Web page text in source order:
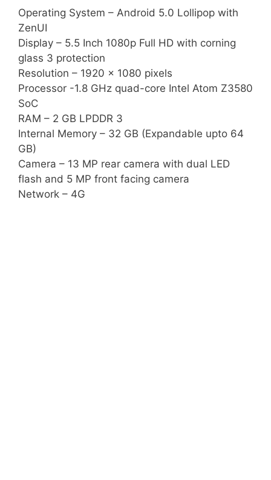
Operating System – Android 5.0 Lollipop with
ZenUI
Display – 5.5 Inch 1080p Full HD with corning
glass 3 protection
Resolution – 1920 x 1080 pixels
Processor -1.8 GHz quad-core Intel Atom Z3580
SoC
RAM – 2 GB LPDDR 3
Internal Memory – 32 GB (Expandable upto 64
GB)
Camera – 13 MP rear camera with dual LED
flash and 5 MP front facing camera
Network – 4G